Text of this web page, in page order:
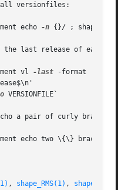
versionfiles:
echo
-n {}/ ; shape
the last release of each
vl
-last -format
VERSIONFILE`
a pair of curly braces:
, shape_RMS(1) ,